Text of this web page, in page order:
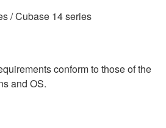
/ Cubase 14 series
conform to those of the
and OS.